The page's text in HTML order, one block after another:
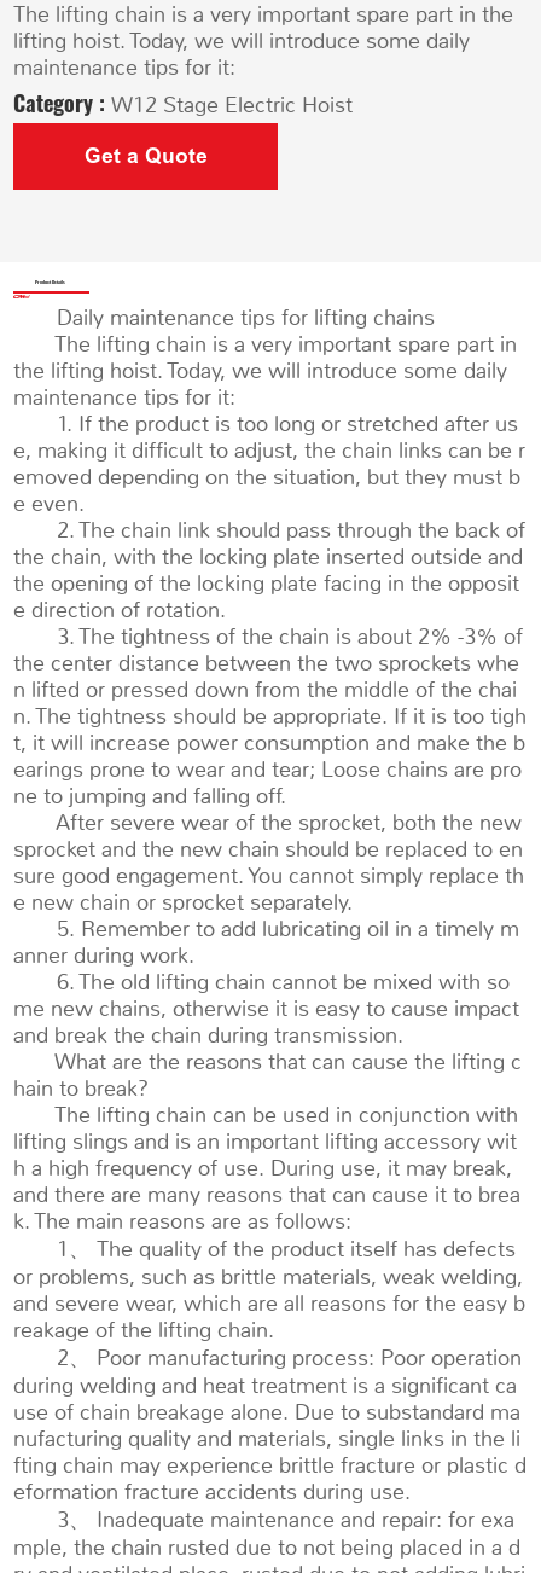
The lifting chain is a very important spare part in the
lifting hoist. Today, we will introduce some daily
maintenance tips for it:
Category :W12 Stage Electric Hoist
Get a Quote
Product Details
Daily maintenance tips for lifting chains
The lifting chain is a very important spare part in
the lifting hoist. Today, we will introduce some daily
maintenance tips for it:
1. If the product is too long or stretched after us
e, making it difficult to adjust, the chain links can be r
emoved depending on the situation, but they must b
e even.
2. The chain link should pass through the back of
the chain, with the locking plate inserted outside and
the opening of the locking plate facing in the opposit
e direction of rotation.
3. The tightness of the chain is about 2% -3% of
the center distance between the two sprockets whe
n lifted or pressed down from the middle of the chai
n. The tightness should be appropriate. If it is too tigh
t, it will increase power consumption and make the b
earings prone to wear and tear; Loose chains are pro
ne to jumping and falling off.
After severe wear of the sprocket, both the new
sprocket and the new chain should be replaced to en
sure good engagement. You cannot simply replace th
e new chain or sprocket separately.
5. Remember to add lubricating oil in a timely m
anner during work.
6. The old lifting chain cannot be mixed with so
me new chains, otherwise it is easy to cause impact
and break the chain during transmission.
What are the reasons that can cause the lifting c
hain to break?
The lifting chain can be used in conjunction with
lifting slings and is an important lifting accessory wit
h a high frequency of use. During use, it may break,
and there are many reasons that can cause it to brea
k. The main reasons are as follows:
1、 The quality of the product itself has defects
or problems, such as brittle materials, weak welding,
and severe wear, which are all reasons for the easy b
reakage of the lifting chain.
2、 Poor manufacturing process: Poor operation
during welding and heat treatment is a significant ca
use of chain breakage alone. Due to substandard ma
nufacturing quality and materials, single links in the li
fting chain may experience brittle fracture or plastic d
eformation fracture accidents during use.
3、 Inadequate maintenance and repair: for exa
mple, the chain rusted due to not being placed in a d